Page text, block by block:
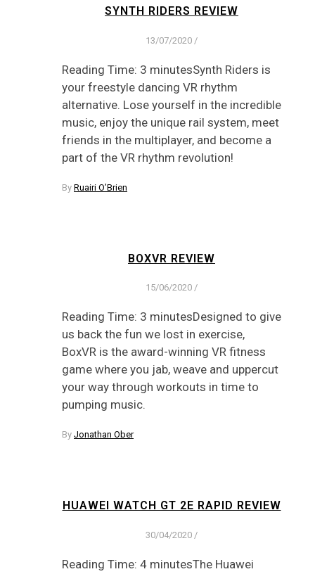
SYNTH RIDERS REVIEW
13/07/2020 /
Reading Time: 3 minutesSynth Riders is
your freestyle dancing VR rhythm
alternative. Lose yourself in the incredible
music, enjoy the unique rail system, meet
friends in the multiplayer, and become a
part of the VR rhythm revolution!
By Ruairi O’Brien
BOXVR REVIEW
15/06/2020 /
Reading Time: 3 minutesDesigned to give
us back the fun we lost in exercise,
BoxVR is the award-winning VR fitness
game where you jab, weave and uppercut
your way through workouts in time to
pumping music.
By Jonathan Ober
HUAWEI WATCH GT 2E RAPID REVIEW
30/04/2020 /
Reading Time: 4 minutesThe Huawei